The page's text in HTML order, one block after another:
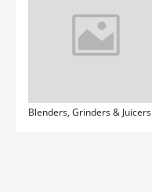
Blenders, Grinders & Juicers